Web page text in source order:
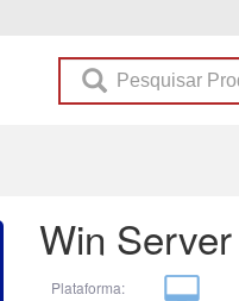
Win
Plataforma: